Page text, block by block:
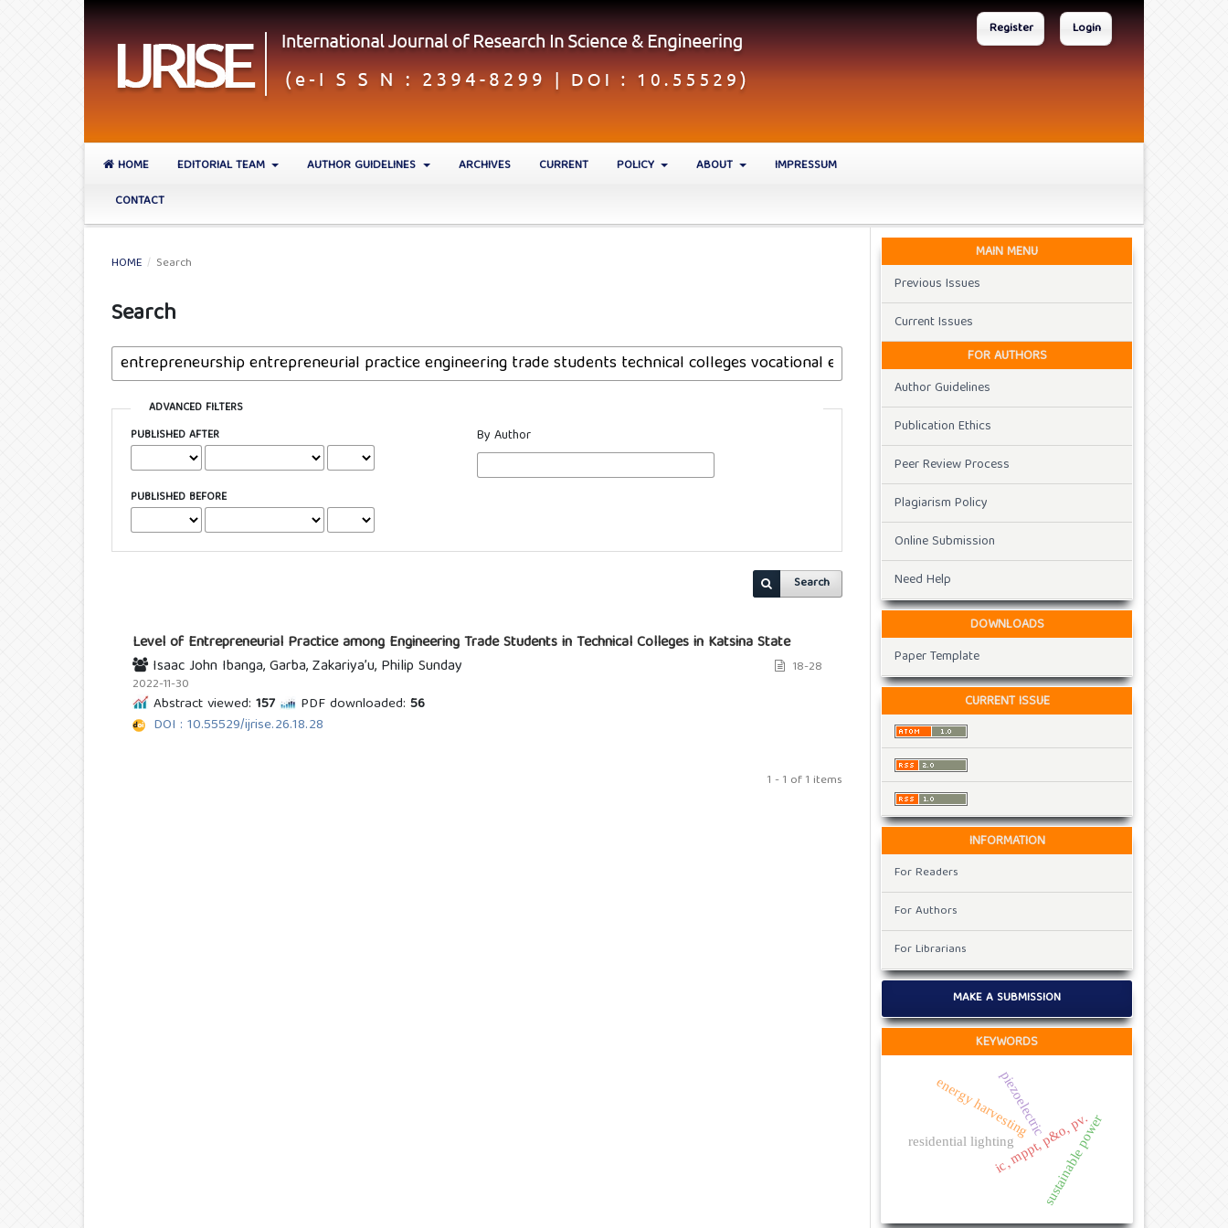
HOME EDITORIAL TEAM AUTHOR GUIDELINES ARCHIVES CURRENT POLICY ABOUT
IMPRESSUM
CONTACT
Register Login
HOME / Search
Search
ADVANCED FILTERS
PUBLISHED AFTER
PUBLISHED BEFORE
By Author
Search
Level of Entrepreneurial Practice among Engineering Trade Students in Technical Colleges in Katsina State
Isaac John Ibanga, Garba, Zakariya’u, Philip Sunday
18-28
2022-11-30
Abstract viewed: 157 PDF downloaded: 56
DOI : 10.55529/ijrise.26.18.28
1 - 1 of 1 items
MAIN MENU
Previous Issues
Current Issues
FOR AUTHORS
Author Guidelines
Publication Ethics
Peer Review Process
Plagiarism Policy
Online Submission
Need Help
DOWNLOADS
Paper Template
CURRENT ISSUE
INFORMATION
For Readers
For Authors
For Librarians
MAKE A SUBMISSION
KEYWORDS
ic, mppt, p&o, pv.
piezoelectric
energy harvesting
sustainable power
residential lighting